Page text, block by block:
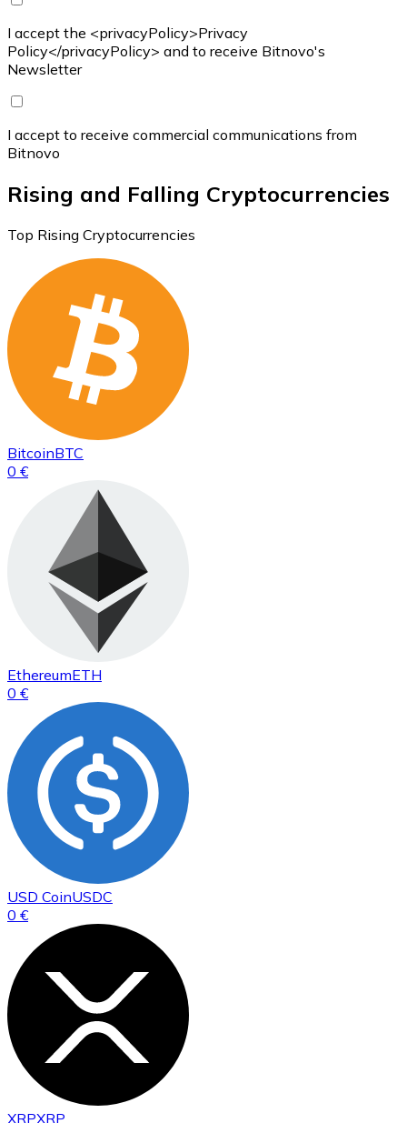
I accept the <privacyPolicy>Privacy
Policy</privacyPolicy> and to receive Bitnovo's
Newsletter
I accept to receive commercial communications from
Bitnovo
Rising and Falling Cryptocurrencies
Top Rising Cryptocurrencies
BitcoinBTC
0 €
EthereumETH
0 €
USD CoinUSDC
0 €
XRPXRP